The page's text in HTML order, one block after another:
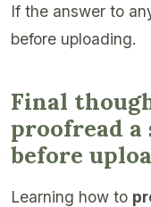
If the answer to
before uploading.
Final
proofread a
before
Learning how to